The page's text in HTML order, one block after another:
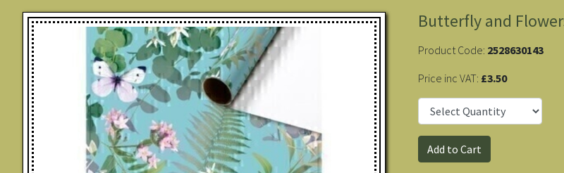
Butterfly and
Product Code: 2528630143
Price inc VAT: £3.50